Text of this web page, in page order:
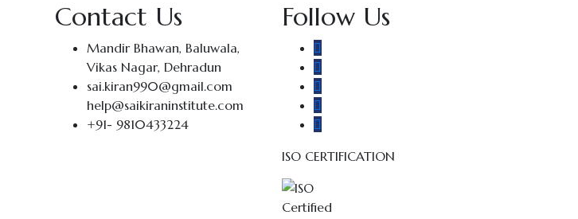
Contact Us
Mandir Bhawan, Baluwala,
Vikas Nagar, Dehradun
sai.kiran990@gmail.com
help@saikiraninstitute.com
+91- 9810433224
Follow Us
ISO CERTIFICATION